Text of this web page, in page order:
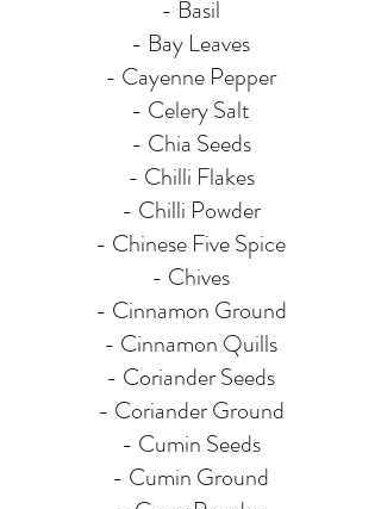
- Basil
- Bay Leaves
- Cayenne Pepper
- Celery Salt
- Chia Seeds
- Chilli Flakes
- Chilli Powder
- Chinese Five Spice
- Chives
- Cinnamon Ground
- Cinnamon Quills
- Coriander Seeds
- Coriander Ground
- Cumin Seeds
- Cumin Ground